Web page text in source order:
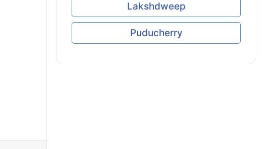
Lakshdweep
Puducherry